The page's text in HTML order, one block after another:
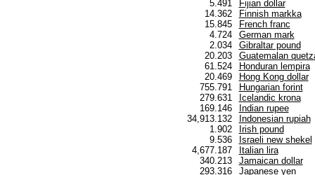
5.491
Fijian dollar
14.362
Finnish markka
15.845
French franc
4.724
German mark
2.034
Gibraltar pound
20.203
Guatemalan
61.524
Honduran lempira
20.469
Hong Kong dollar
755.791
Hungarian forint
279.631
Icelandic krona
169.146
Indian rupee
34,913.132
Indonesian rupiah
1.902
Irish pound
9.536
Israeli new shekel
4,677.187
Italian lira
340.213
Jamaican dollar
293.316
Japanese yen